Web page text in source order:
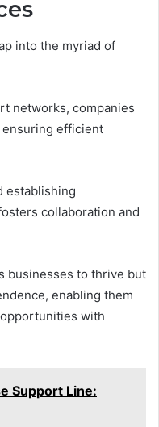
into the myriad of
networks, companies
ensuring efficient
establishing
collaboration and
businesses to thrive but
enabling them
with
Support Line: